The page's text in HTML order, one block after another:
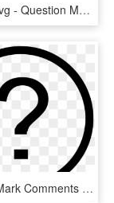
Png File Svg - Question Mark In Circle Png, Transparent Png
Question Mark Comments - 2 Number In Circle, HD Png Download